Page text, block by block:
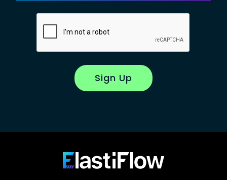
Sign Up
ElastiFlow